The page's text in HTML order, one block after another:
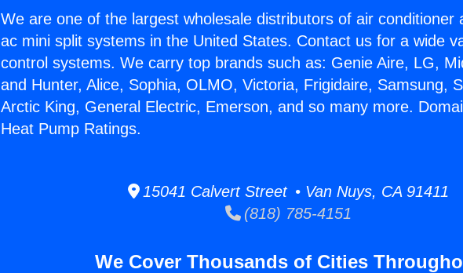
We are one of the largest wholesale distributors of air conditioner
ac mini split systems in the United States. Contact us for a wide
control systems. We carry top brands such as: Genie Aire, LG,
and Hunter, Alice, Sophia, OLMO, Victoria, Frigidaire, Samsung,
Arctic King, General Electric, Emerson, and so many more.
Heat Pump Ratings.
15041 Calvert Street • Van Nuys, CA 91411
(818) 785-4151
We Cover Thousands of Cities